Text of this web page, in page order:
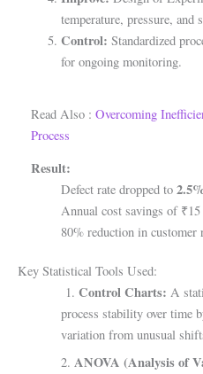
temperature, pressure, and
Control: Standardized
for ongoing monitoring.
Read Also : Overcoming
Process
Result:
Defect rate dropped to
Annual cost savings of ₹15
80% reduction in customer
Key Statistical Tools Used:
1.Control Charts: A
process stability over time
variation from unusual
2.ANOVA (Analysis of